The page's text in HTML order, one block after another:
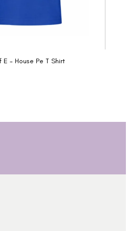
E - House Pe T Shirt